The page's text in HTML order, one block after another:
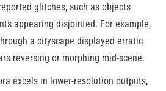
glitches, such as objects
appearing disjointed. For example,
a cityscape displayed erratic
reversing or morphing mid-scene.
excels in lower-resolution outputs,